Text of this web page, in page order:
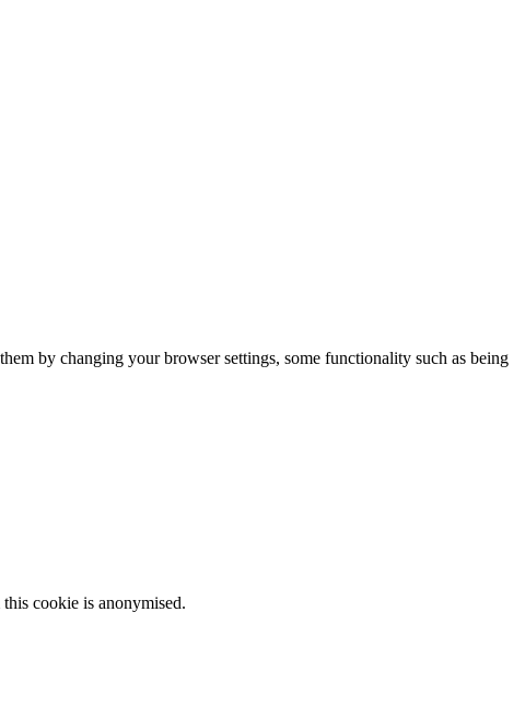
by changing your browser settings, some functionality such as being
cookie is anonymised.